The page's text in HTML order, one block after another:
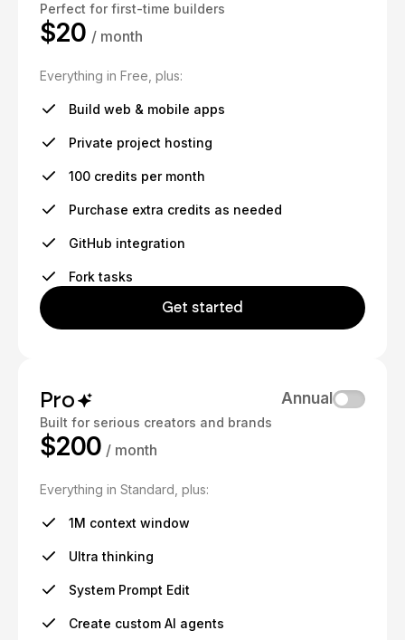
Perfect for first-time builders
$20 / month
Everything in Free, plus:
Build web & mobile apps
Private project hosting
100 credits per month
Purchase extra credits as needed
GitHub integration
Fork tasks
Get started
Pro
Built for serious creators and brands
Annual
$200 / month
Everything in Standard, plus:
1M context window
Ultra thinking
System Prompt Edit
Create custom AI agents